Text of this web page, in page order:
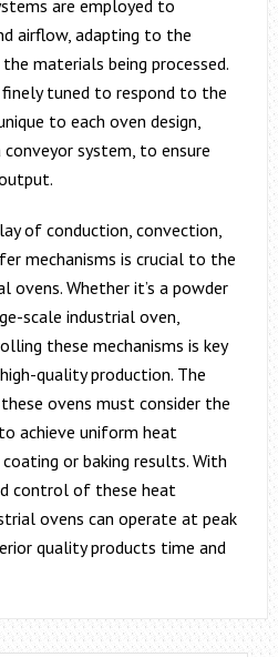
are employed to
airflow, adapting to the
materials being processed.
tuned to respond to the
to each oven design,
system, to ensure
of conduction, convection,
mechanisms is crucial to the
ovens. Whether it’s a powder
scale industrial oven,
these mechanisms is key
quality production. The
ovens must consider the
achieve uniform heat
or baking results. With
control of these heat
ovens can operate at peak
quality products time and